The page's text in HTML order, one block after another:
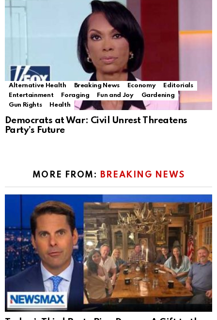
Alternative Health Breaking News Economy
Editorials
Entertainment
Foraging Fun and Joy
Gardening
Gun Rights
Health
Democrats at War: Civil Unrest Threatens
Party’s Future
MORE FROM: BREAKING NEWS